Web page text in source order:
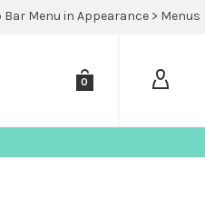
Menu in Appearance > Menus
0